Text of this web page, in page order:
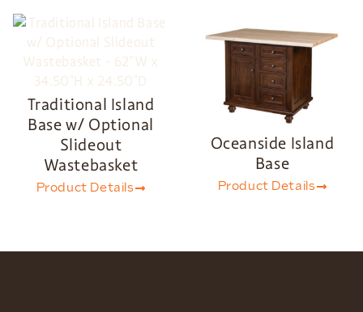
Traditional Island
Base w/ Optional
Slideout
Wastebasket
Product Details
Oceanside Island
Base
Product Details